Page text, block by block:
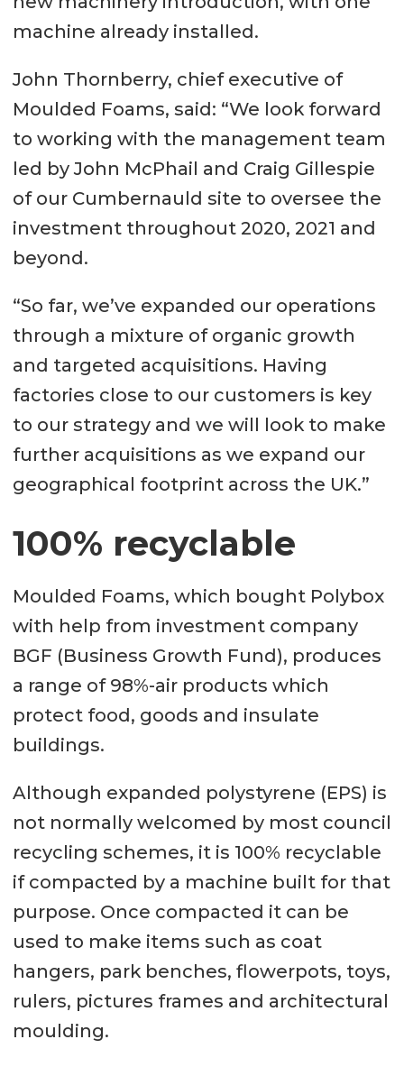
machine already installed.
John Thornberry, chief executive of
Moulded Foams, said: “We look forward
to working with the management team
led by John McPhail and Craig Gillespie
of our Cumbernauld site to oversee the
investment throughout 2020, 2021 and
beyond.
“So far, we’ve expanded our operations
through a mixture of organic growth
and targeted acquisitions. Having
factories close to our customers is key
to our strategy and we will look to make
further acquisitions as we expand our
geographical footprint across the UK.”
100% recyclable
Moulded Foams, which bought Polybox
with help from investment company
BGF (Business Growth Fund), produces
a range of 98%-air products which
protect food, goods and insulate
buildings.
Although expanded polystyrene (EPS) is
not normally welcomed by most council
recycling schemes, it is 100% recyclable
if compacted by a machine built for that
purpose. Once compacted it can be
used to make items such as coat
hangers, park benches, flowerpots, toys,
rulers, pictures frames and architectural
moulding.